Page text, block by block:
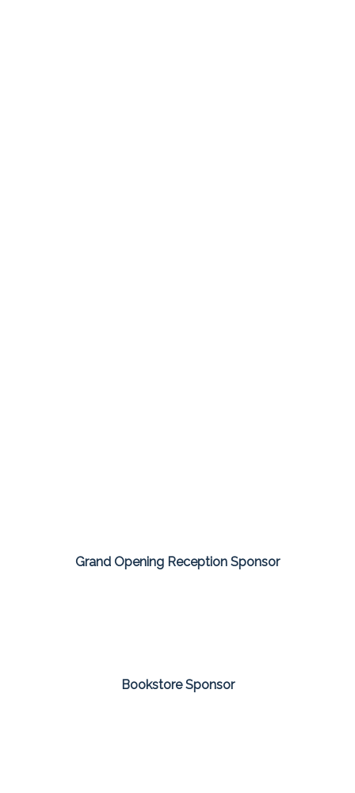
Grand Opening Reception Sponsor
Bookstore Sponsor